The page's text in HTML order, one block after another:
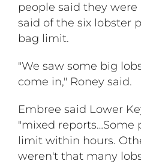
people said they
said of the six lobster
bag limit.
"We saw some big
come in," Roney said.
Embree said Lower
"mixed reports…Some
limit within hours.
weren't that many